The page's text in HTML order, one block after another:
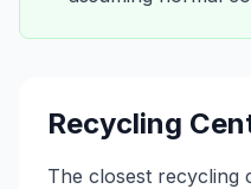
Recycling
The closest recycling